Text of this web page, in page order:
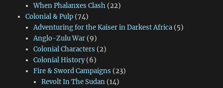
When Phalanxes Clash(22)
Colonial & Pulp(74)
Adventuring for the Kaiser in Darkest Africa(5)
Anglo-Zulu War(9)
Colonial Characters (2)
Colonial History(6)
Fire & Sword Campaigns (23)
Revolt In The Sudan (14)